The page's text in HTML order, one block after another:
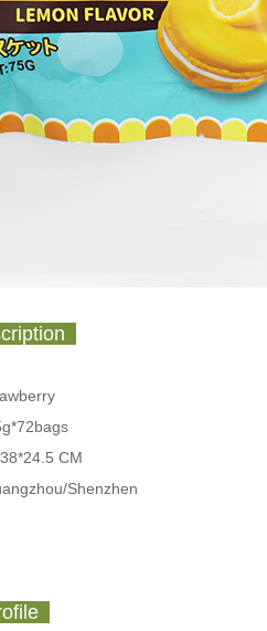
CM
Shenzhen